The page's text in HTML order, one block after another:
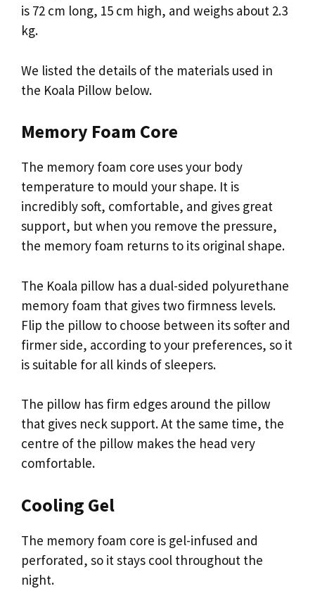
is 72 cm long, 15 cm high, and weighs about 2.3
kg.
We listed the details of the materials used in
the Koala Pillow below.
Memory Foam Core
The memory foam core uses your body
temperature to mould your shape. It is
incredibly soft, comfortable, and gives great
support, but when you remove the pressure,
the memory foam returns to its original shape.
The Koala pillow has a dual-sided polyurethane
memory foam that gives two firmness levels.
Flip the pillow to choose between its softer and
firmer side, according to your preferences, so it
is suitable for all kinds of sleepers.
The pillow has firm edges around the pillow
that gives neck support. At the same time, the
centre of the pillow makes the head very
comfortable.
Cooling Gel
The memory foam core is gel-infused and
perforated, so it stays cool throughout the
night.